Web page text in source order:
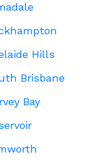
Hills
Brisbane
Bay